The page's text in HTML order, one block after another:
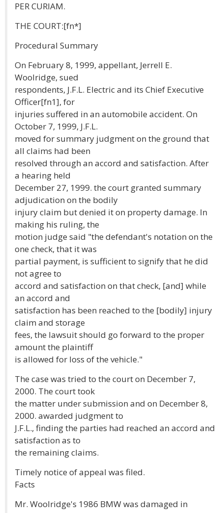
PER CURIAM.
THE COURT:[fn*]
Procedural Summary
On February 8, 1999, appellant, Jerrell E.
Woolridge, sued
respondents, J.F.L. Electric and its Chief Executive
Officer[fn1], for
injuries suffered in an automobile accident. On
October 7, 1999, J.F.L.
moved for summary judgment on the ground that
all claims had been
resolved through an accord and satisfaction. After
a hearing held
December 27, 1999. the court granted summary
adjudication on the bodily
injury claim but denied it on property damage. In
making his ruling, the
motion judge said "the defendant's notation on the
one check, that it was
partial payment, is sufficient to signify that he did
not agree to
accord and satisfaction on that check, [and] while
an accord and
satisfaction has been reached to the [bodily] injury
claim and storage
fees, the lawsuit should go forward to the proper
amount the plaintiff
is allowed for loss of the vehicle."
The case was tried to the court on December 7,
2000. The court took
the matter under submission and on December 8,
2000. awarded judgment to
J.F.L., finding the parties had reached an accord and
satisfaction as to
the remaining claims.
Timely notice of appeal was filed.
Facts
Mr. Woolridge's 1986 BMW was damaged in